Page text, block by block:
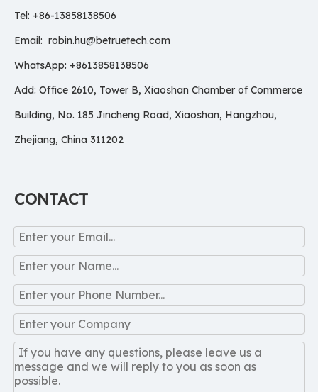
Tel: +86-13858138506
Email: robin.hu@betruetech.com
WhatsApp: +8613858138506
Add: Office 2610, Tower B, Xiaoshan Chamber of Commerce
Building, No. 185 Jincheng Road, Xiaoshan, Hangzhou,
Zhejiang, China 311202
CONTACT